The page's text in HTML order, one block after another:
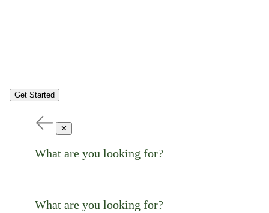
Get Started
✕
What are you looking for?
What are you looking for?